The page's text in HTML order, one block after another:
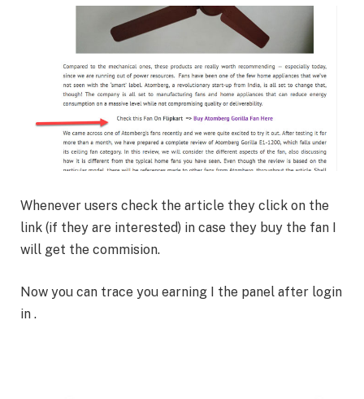
Whenever users check the article they click on the
link (if they are interested) in case they buy the fan I
will get the commision.
Now you can trace you earning I the panel after login
in .